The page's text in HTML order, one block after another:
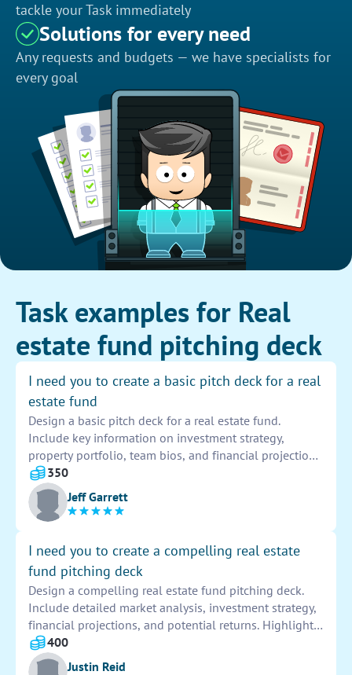
tackle your Task immediately
Solutions for every need
Any requests and budgets — we have specialists for
every goal
Task examples for Real
estate fund pitching deck
I need you to create a basic pitch deck for a real
estate fund
Design a basic pitch deck for a real estate fund.
Include key information on investment strategy,
property portfolio, team bios, and financial projections.
Use visuals and data to support the presentation and
highlight the fund's potential for investors.
350
Jeff Garrett
I need you to create a compelling real estate
fund pitching deck
Design a compelling real estate fund pitching deck.
Include detailed market analysis, investment strategy,
financial projections, and potential returns. Highlight
key advantages and showcase successful past projects
to attract potential investors.
400
Justin Reid